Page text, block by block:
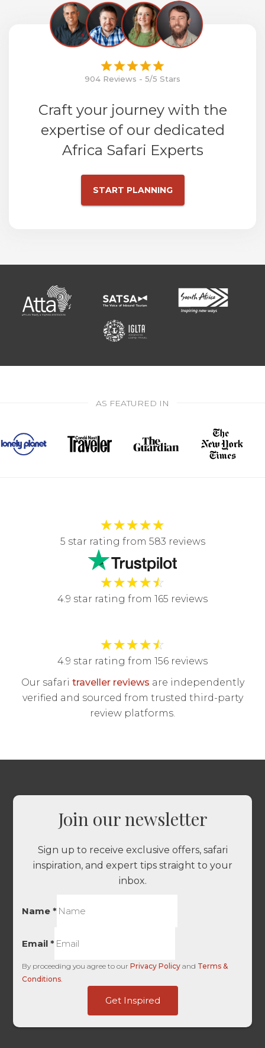
904 Reviews - 5/5 Stars
Craft your journey with the
expertise of our dedicated
Africa Safari Experts
START PLANNING
AS FEATURED IN
★★★★★
5 star rating from 583 reviews
★★★★☆
4.9 star rating from 165 reviews
★★★★☆
4.9 star rating from 156 reviews
Our safari traveller reviews are independently
verified and sourced from trusted third-party
review platforms.
Join our newsletter
Sign up to receive exclusive offers, safari
inspiration, and expert tips straight to your
inbox.
Name*
Email*
By proceeding you agree to ourPrivacy Policy and Terms &
Conditions.
Get Inspired